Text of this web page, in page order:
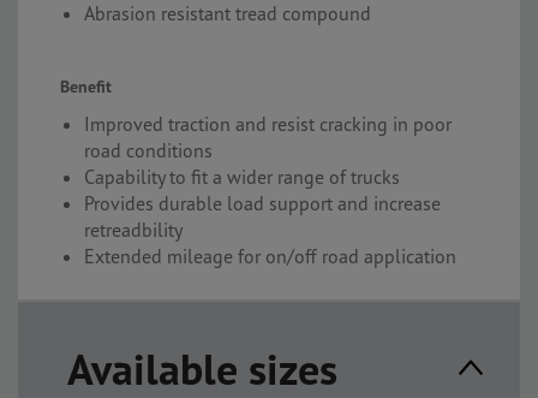
Abrasion resistant tread compound
Benefit
Improved traction and resist cracking in poor
road conditions
Capability to fit a wider range of trucks
Provides durable load support and increase
retreadbility
Extended mileage for on/off road application
Available sizes